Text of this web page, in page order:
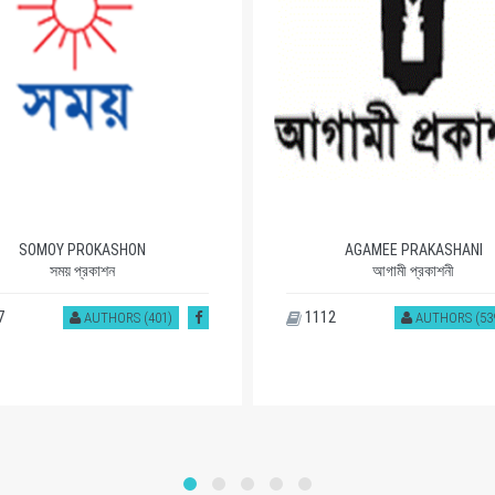
SOMOY PROKASHON
সময় প্রকাশন
AUTHORS (401)
AGAMEE PRAKASHANI
আগামী প্রকাশনী
AUTHORS
1112